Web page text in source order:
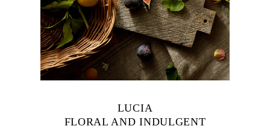
LUCIA
FLORAL AND INDULGENT